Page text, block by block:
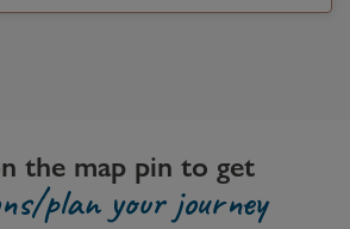
the map pin to get
plan your journey